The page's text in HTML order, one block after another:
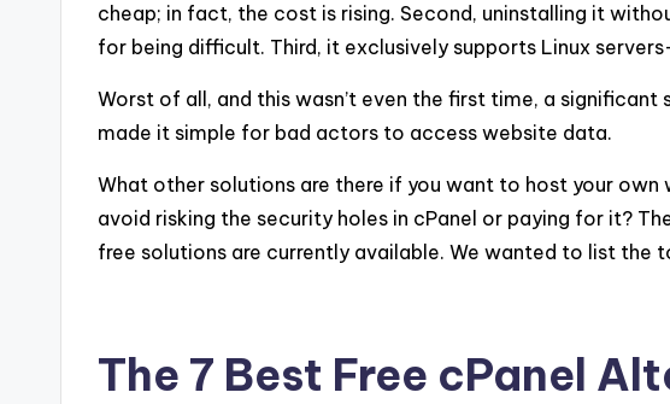
cheap; in fact, the cost is rising. Second, uninstalling it
for being difficult. Third, it exclusively supports Linux
Worst of all, and this wasn’t even the first time, a
made it simple for bad actors to access website data.
What other solutions are there if you want to host your
avoid risking the security holes in cPanel or paying for it?
free solutions are currently available. We wanted to list the
The 7 Best Free cPanel